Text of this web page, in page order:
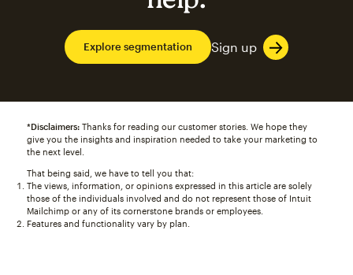
Explore segmentation Sign up
*Disclaimers:Thanks for reading our customer stories. We hope they
give you the insights and inspiration needed to take your marketing to
the next level.
That being said, we have to tell you that:
The views, information, or opinions expressed in this article are solely
those of the individuals involved and do not represent those of Intuit
Mailchimp or any of its cornerstone brands or employees.
Features and functionality vary by plan.